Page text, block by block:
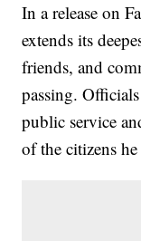
In a release on
extends its
friends, and
passing.
public service
of the citizens he